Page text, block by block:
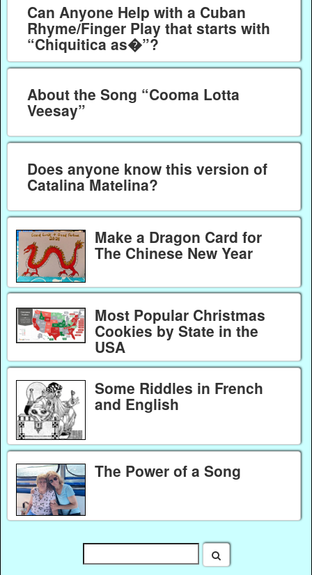
Can Anyone Help with a Cuban
Rhyme/Finger Play that starts with
“Chiquitica as�”?
About the Song “Cooma Lotta
Veesay”
Does anyone know this version of
Catalina Matelina?
Make a Dragon Card for
The Chinese New Year
Most Popular Christmas
Cookies by State in the
USA
Some Riddles in French
and English
The Power of a Song